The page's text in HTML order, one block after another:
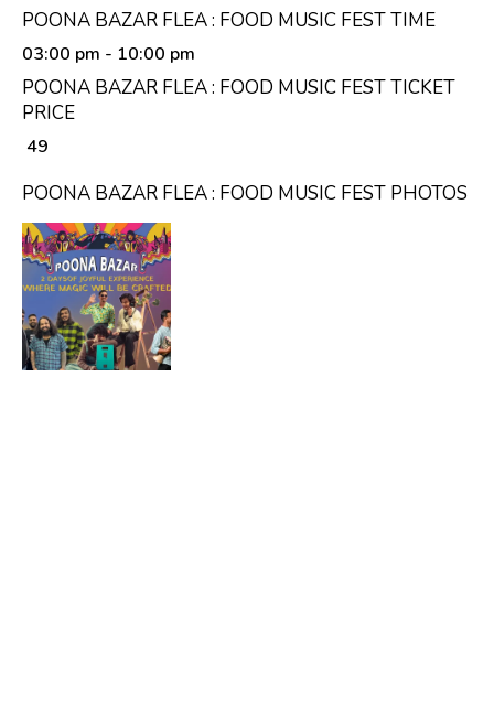
POONA BAZAR FLEA : FOOD MUSIC FEST TIME
03:00 pm - 10:00 pm
POONA BAZAR FLEA : FOOD MUSIC FEST TICKET
PRICE
₹ 49
POONA BAZAR FLEA : FOOD MUSIC FEST PHOTOS